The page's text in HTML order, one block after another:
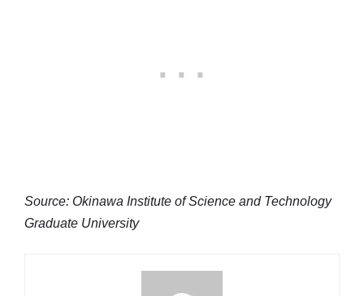
Source: Okinawa Institute of Science and Technology
Graduate University